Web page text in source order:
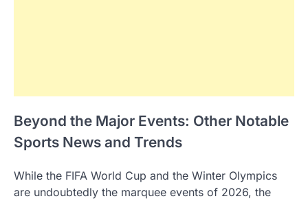
Beyond the Major Events: Other Notable
Sports News and Trends
While the FIFA World Cup and the Winter Olympics
are undoubtedly the marquee events of 2026, the